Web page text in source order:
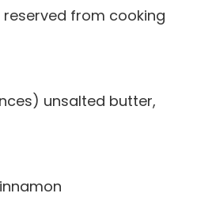
from cooking
unsalted butter,